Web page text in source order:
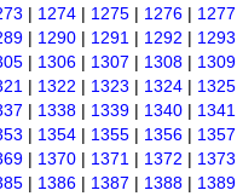
| 1274 | 1275 | 1276 | 1277
| 1290 | 1291 | 1292 | 1293
| 1306 | 1307 | 1308 | 1309
| 1322 | 1323 | 1324 | 1325
| 1338 | 1339 | 1340 | 1341
| 1354 | 1355 | 1356 | 1357
| 1370 | 1371 | 1372 | 1373
| 1386 | 1387 | 1388 | 1389